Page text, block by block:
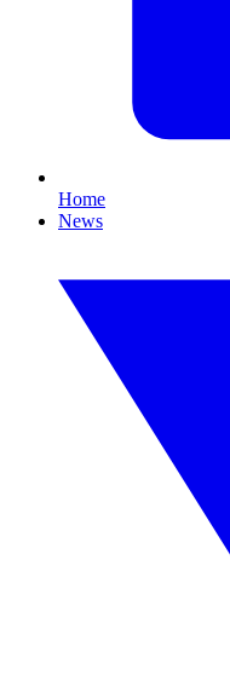
Home
News